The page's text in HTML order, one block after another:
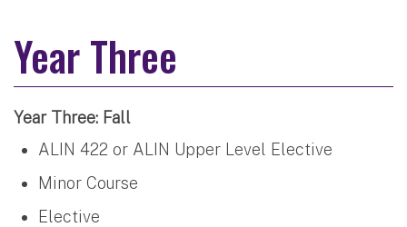
Year Three
Year Three: Fall
ALIN 422 or ALIN Upper Level Elective
Minor Course
Elective